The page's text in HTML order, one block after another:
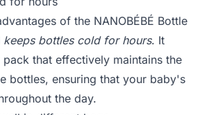
of the NANOBÉBÉ Bottle
keeps bottles cold for hours. It
that effectively maintains the
bottles, ensuring that your baby's
the day.